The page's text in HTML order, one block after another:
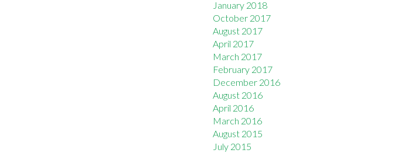
January 2018
October 2017
August 2017
April 2017
March 2017
February 2017
December 2016
August 2016
April 2016
March 2016
August 2015
July 2015